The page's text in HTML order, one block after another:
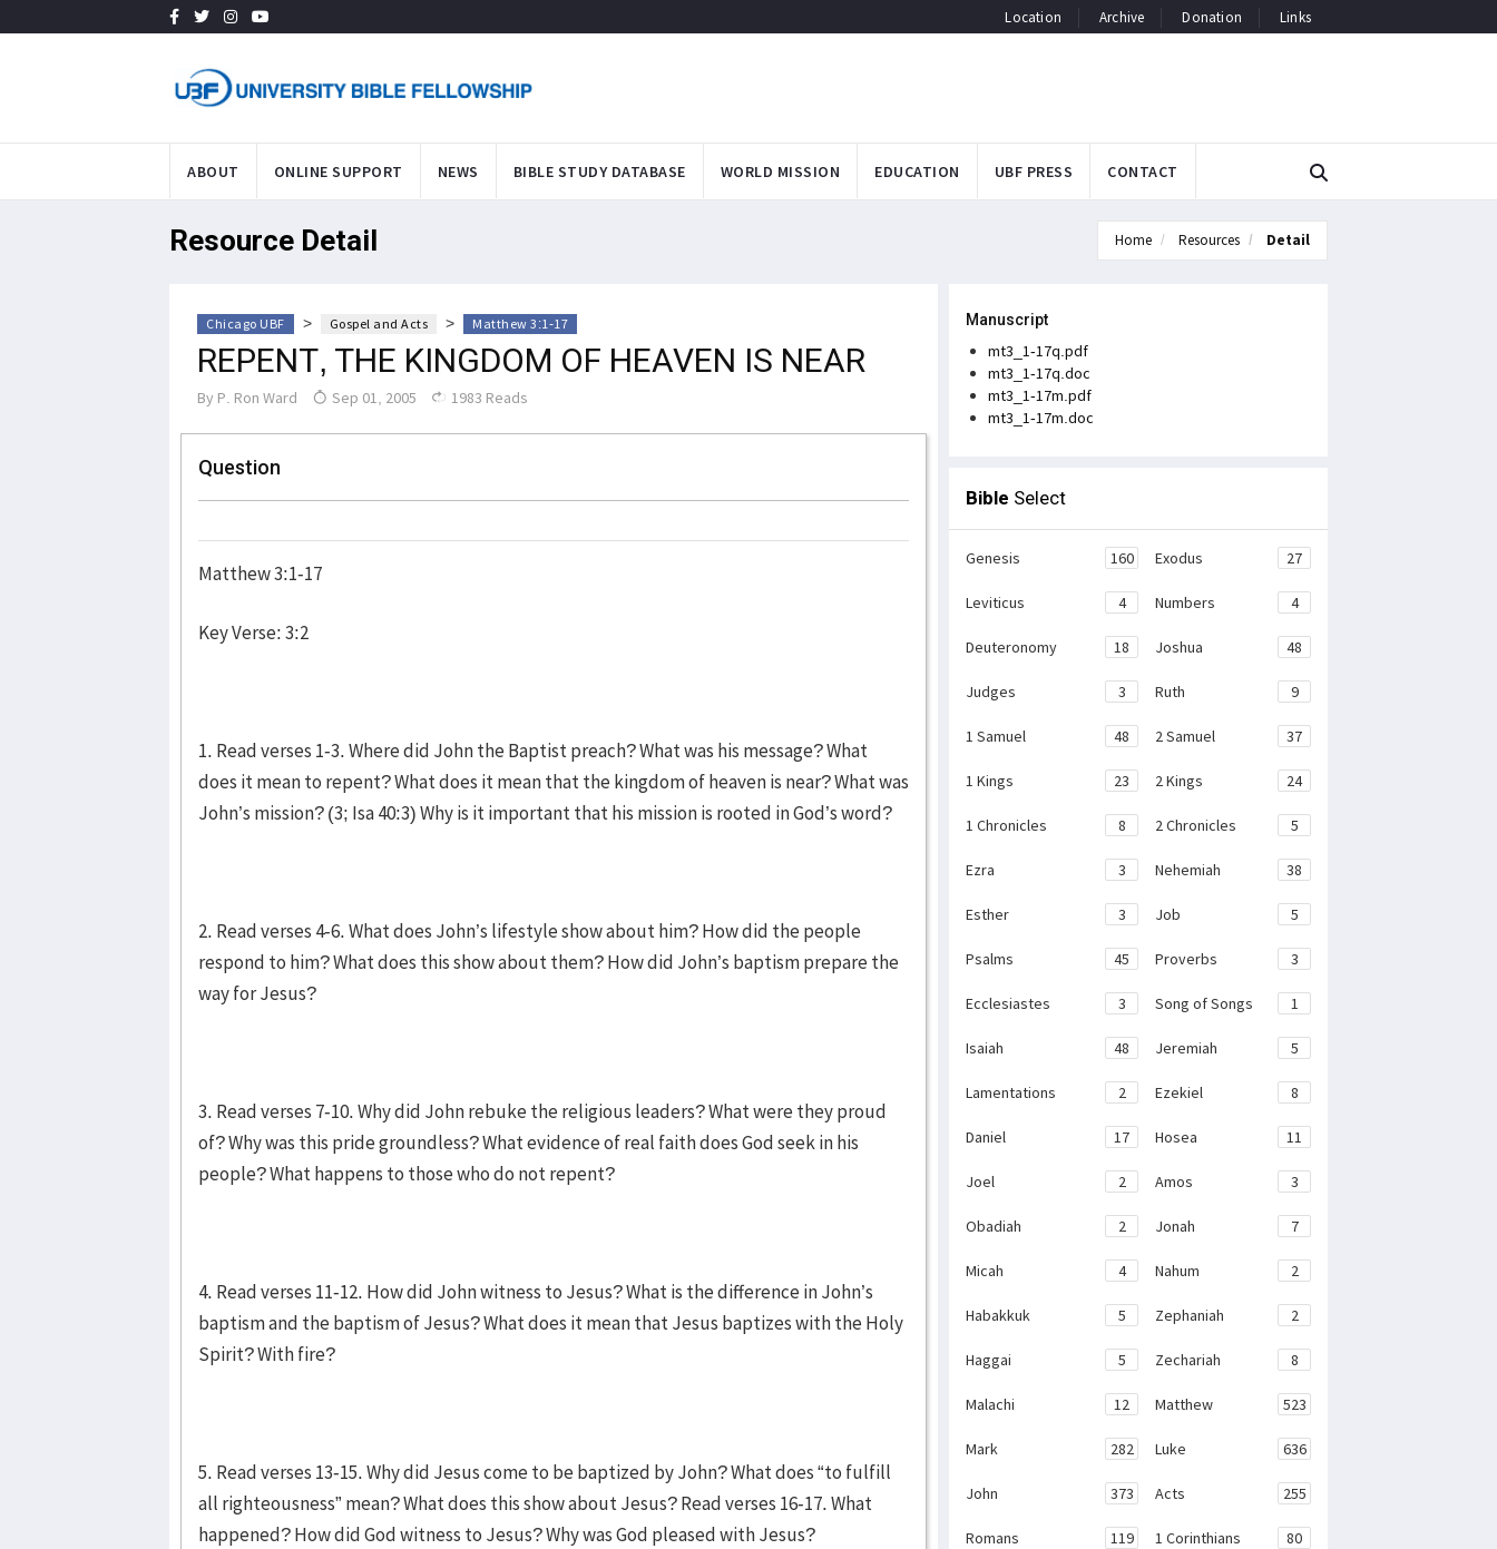
Location Archive Donation Links
ABOUT ONLINE SUPPORT NEWS BIBLE STUDY DATABASE WORLD MISSION EDUCATION UBF PRESS CONTACT
Resource Detail Home Resources Detail
Chicago UBF > Gospel and Acts > Matthew 3:1-17
REPENT, THE KINGDOM OF HEAVEN IS NEAR
By P. Ron Ward Sep 01, 2005 1983 Reads
Question
Matthew 3:1-17
Key Verse: 3:2
1. Read verses 1-3. Where did John the Baptist preach? What was his message? What
does it mean to repent? What does it mean that the kingdom of heaven is near? What was
John’s mission? (3; Isa 40:3) Why is it important that his mission is rooted in God’s word?
2. Read verses 4-6. What does John’s lifestyle show about him? How did the people
respond to him? What does this show about them? How did John’s baptism prepare the
way for Jesus?
3. Read verses 7-10. Why did John rebuke the religious leaders? What were they proud
of? Why was this pride groundless? What evidence of real faith does God seek in his
people? What happens to those who do not repent?
4. Read verses 11-12. How did John witness to Jesus? What is the difference in John’s
baptism and the baptism of Jesus? What does it mean that Jesus baptizes with the Holy
Spirit? With fire?
5. Read verses 13-15. Why did Jesus come to be baptized by John? What does “to fulfill
all righteousness” mean? What does this show about Jesus? Read verses 16-17. What
happened? How did God witness to Jesus? Why was God pleased with Jesus?
Manuscript
mt3_1-17q.pdf
mt3_1-17q.doc
mt3_1-17m.pdf
mt3_1-17m.doc
Bible Select
Genesis 160 Exodus 27
Leviticus 4 Numbers 4
Deuteronomy 18 Joshua 48
Judges 3 Ruth 9
1 Samuel 48 2 Samuel 37
1 Kings 23 2 Kings 24
1 Chronicles 8 2 Chronicles 5
Ezra 3 Nehemiah 38
Esther 3 Job 5
Psalms 45 Proverbs 3
Ecclesiastes 3 Song of Songs 1
Isaiah 48 Jeremiah 5
Lamentations 2 Ezekiel 8
Daniel 17 Hosea 11
Joel 2 Amos 3
Obadiah 2 Jonah 7
Micah 4 Nahum 2
Habakkuk 5 Zephaniah 2
Haggai 5 Zechariah 8
Malachi 12 Matthew 523
Mark 282 Luke 636
John 373 Acts 255
Romans 119 1 Corinthians 80